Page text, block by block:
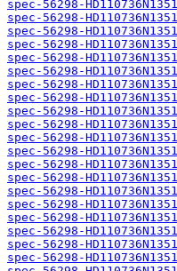
spec-56298-
spec-56298-
spec-56298-
spec-56298-
spec-56298-
spec-56298-
spec-56298-
spec-56298-
spec-56298-
spec-56298-
spec-56298-
spec-56298-
spec-56298-
spec-56298-
spec-56298-
spec-56298-
spec-56298-
spec-56298-
spec-56298-
spec-56298-